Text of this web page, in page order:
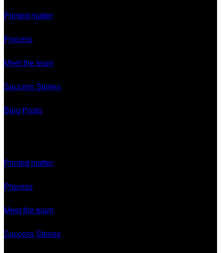
Printed matter
Process
Meet the team
Success Stories
Blog Posts
Printed matter
Process
Meet the team
Success Stories